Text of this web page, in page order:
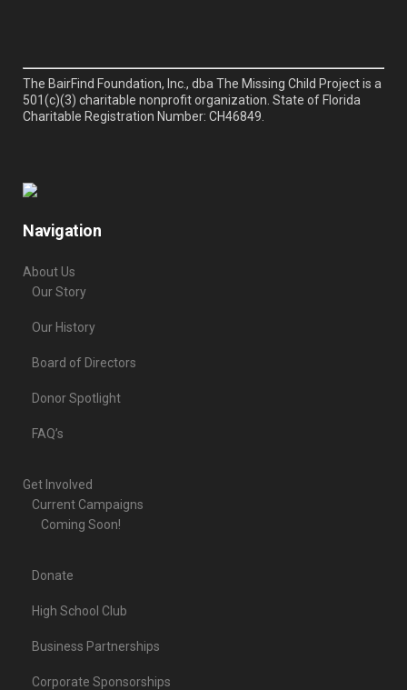
The BairFind Foundation, Inc., dba The Missing Child Project is a
501(c)(3) charitable nonprofit organization. State of Florida
Charitable Registration Number: CH46849.
Navigation
About Us
Our Story
Our History
Board of Directors
Donor Spotlight
FAQ’s
Get Involved
Current Campaigns
Coming Soon!
Donate
High School Club
Business Partnerships
Corporate Sponsorships